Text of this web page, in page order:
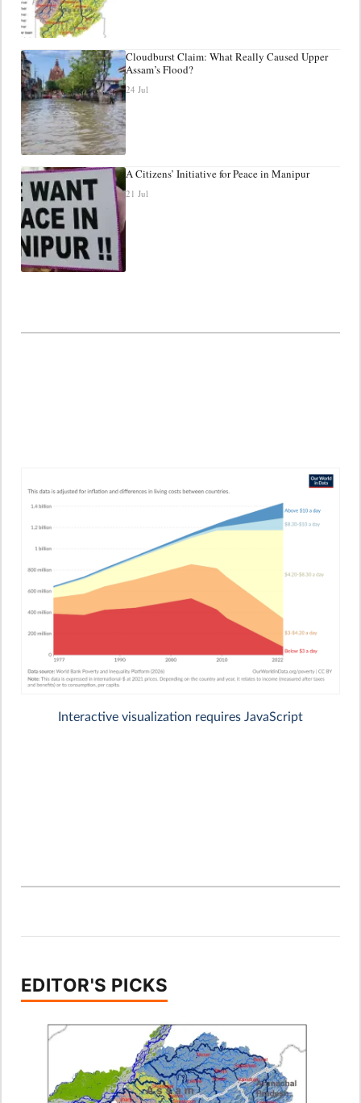
Cloudburst Claim: What Really Caused Upper
Assam’s Flood?
24 Jul
A Citizens’ Initiative for Peace in Manipur
21 Jul
EDITOR'S PICKS